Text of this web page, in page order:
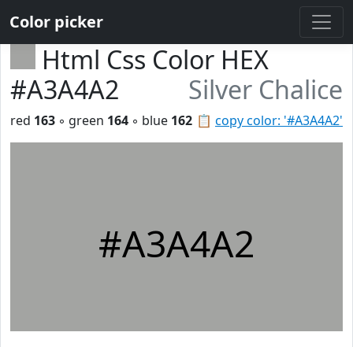
Color picker
Html Css Color HEX
#A3A4A2
Silver Chalice
📋 copy color: '#A3A4A2'
red 163 ◦ green 164 ◦ blue 162
#A3A4A2